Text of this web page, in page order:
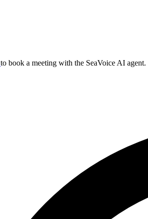
to book a meeting with the SeaVoice AI agent.